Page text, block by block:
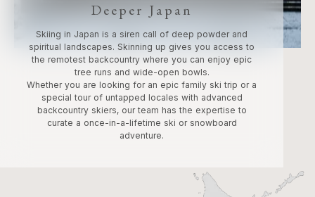
Deeper Japan
Skiing in Japan is a siren call of deep powder and
spiritual landscapes. Skinning up gives you access to
the remotest backcountry where you can enjoy epic
tree runs and wide-open bowls.
Whether you are looking for an epic family ski trip or a
special tour of untapped locales with advanced
backcountry skiers, our team has the expertise to
curate a once-in-a-lifetime ski or snowboard
adventure.